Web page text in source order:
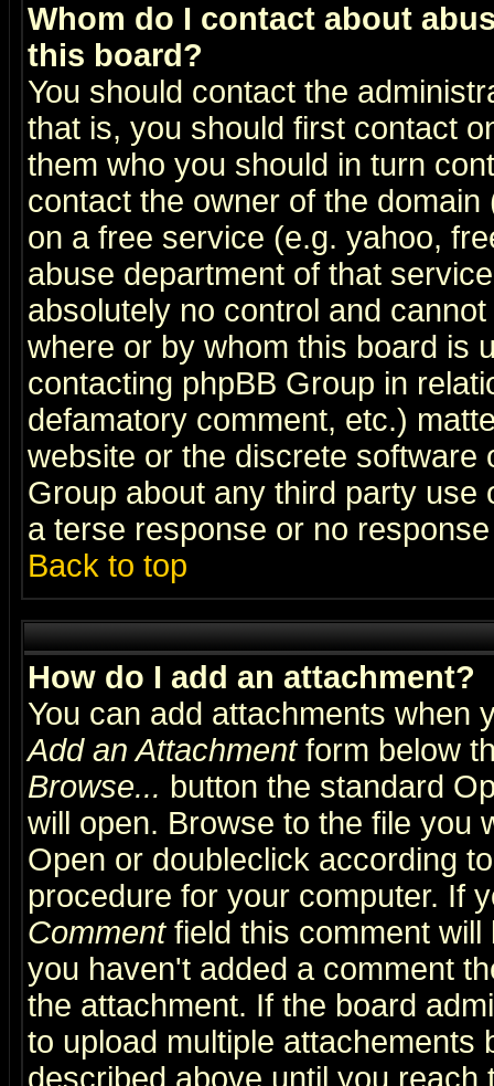
Whom do I contact about
this board?
You should contact the
that is, you should first contact
them who you should in turn
contact the owner of the
on a free service (e.g. yahoo,
abuse department of that
absolutely no control and
where or by whom this board is
contacting phpBB Group in
defamatory comment, etc.)
website or the discrete software
Group about any third party
a terse response or no
Back to top
How do I add an attachment?
You can add attachments when
Add an Attachmentform below
Browse... button the standard
will open. Browse to the file you
Open or doubleclick according
procedure for your computer. If
Commentfield this comment will
you haven't added a comment
the attachment. If the board
to upload multiple attachements
described above until you